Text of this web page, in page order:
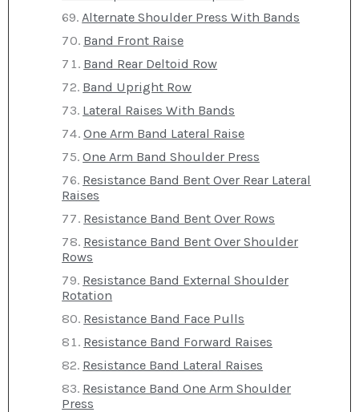
Alternate Shoulder Press With Bands
Band Front Raise
Band Rear Deltoid Row
Band Upright Row
Lateral Raises With Bands
One Arm Band Lateral Raise
One Arm Band Shoulder Press
Resistance Band Bent Over Rear Lateral
Raises
Resistance Band Bent Over Rows
Resistance Band Bent Over Shoulder
Rows
Resistance Band External Shoulder
Rotation
Resistance Band Face Pulls
Resistance Band Forward Raises
Resistance Band Lateral Raises
Resistance Band One Arm Shoulder
Press